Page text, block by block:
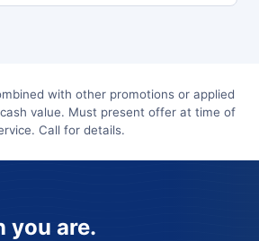
with other promotions or applied
value. Must present offer at time of
Call for details.
you are.